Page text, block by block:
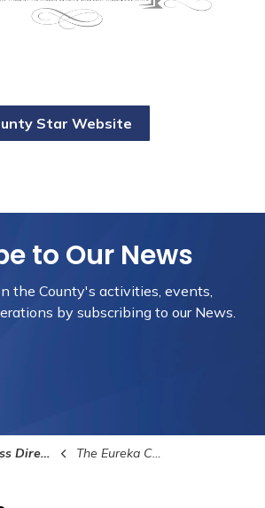
Star Website
to Our News
the County's activities, events,
by subscribing to our News.
The Eureka County Star